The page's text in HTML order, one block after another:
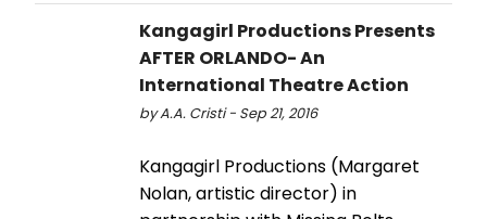
Kangagirl Productions Presents
AFTER ORLANDO- An
International Theatre Action
by A.A. Cristi - Sep 21, 2016
Kangagirl Productions (Margaret
Nolan, artistic director) in